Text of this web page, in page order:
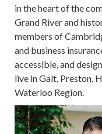
in the heart of the
Grand River and
members of
and business
accessible, and
live in Galt, Preston,
Waterloo Region.